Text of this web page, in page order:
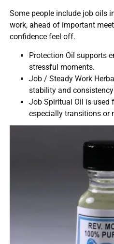
Some people include job oils
work, ahead of important
confidence feel off.
Protection Oil supports
stressful moments.
Job / Steady Work
stability and
Job Spiritual Oil is used
especially transitions or